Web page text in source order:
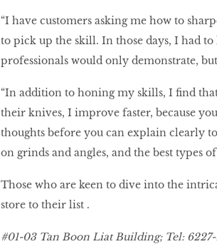
“I have customers asking me how to
to pick up the skill. In those days, I had
professionals would only demonstrate,
“In addition to honing my skills, I find
their knives, I improve faster, because
thoughts before you can explain clearly
on grinds and angles, and the best types
Those who are keen to dive into the
store to their list .
#01-03 Tan Boon Liat Building; Tel: 6227-